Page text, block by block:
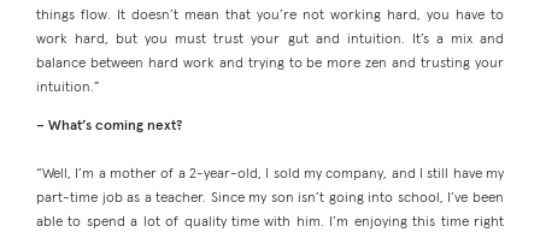
things flow. It doesn’t mean that you’re not working hard, you have to
work hard, but you must trust your gut and intuition. It’s a mix and
balance between hard work and trying to be more zen and trusting your
intuition.”
– What’s coming next?
“Well, I’m a mother of a 2-year-old, I sold my company, and I still have my
part-time job as a teacher. Since my son isn’t going into school, I’ve been
able to spend a lot of quality time with him. I’m enjoying this time right